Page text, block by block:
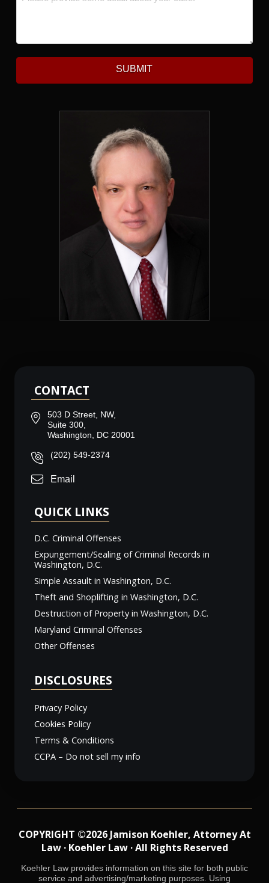
SUBMIT
CONTACT
503 D Street, NW,
Suite 300,
Washington, DC 20001
(202) 549-2374
Email
QUICK LINKS
D.C. Criminal Offenses
Expungement/Sealing of Criminal Records in
Washington, D.C.
Simple Assault in Washington, D.C.
Theft and Shoplifting in Washington, D.C.
Destruction of Property in Washington, D.C.
Maryland Criminal Offenses
Other Offenses
DISCLOSURES
Privacy Policy
Cookies Policy
Terms & Conditions
CCPA – Do not sell my info
COPYRIGHT ©2026 Jamison Koehler, Attorney At
Law · Koehler Law · All Rights Reserved
Koehler Law provides information on this site for both public
service and advertising/marketing purposes. Using